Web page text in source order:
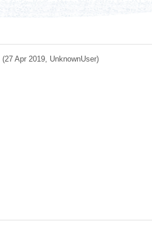
(27 Apr 2019, UnknownUser)